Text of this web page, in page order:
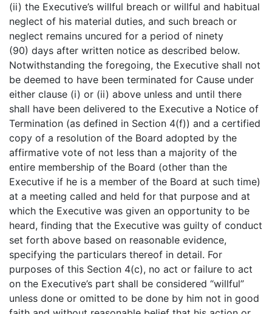
(ii) the Executive’s willful breach or willful and habitual
neglect of his material duties, and such breach or
neglect remains uncured for a period of ninety
(90) days after written notice as described below.
Notwithstanding the foregoing, the Executive shall not
be deemed to have been terminated for Cause under
either clause (i) or (ii) above unless and until there
shall have been delivered to the Executive a Notice of
Termination (as defined in Section 4(f)) and a certified
copy of a resolution of the Board adopted by the
affirmative vote of not less than a majority of the
entire membership of the Board (other than the
Executive if he is a member of the Board at such time)
at a meeting called and held for that purpose and at
which the Executive was given an opportunity to be
heard, finding that the Executive was guilty of conduct
set forth above based on reasonable evidence,
specifying the particulars thereof in detail. For
purposes of this Section 4(c), no act or failure to act
on the Executive’s part shall be considered “willful”
unless done or omitted to be done by him not in good